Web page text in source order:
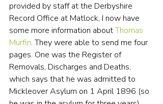
provided by staff at the Derbyshire
Record Office at Matlock, I now have
some more information about Thomas
Murfin. They were able to send me four
pages. One was the Register of
Removals, Discharges and Deaths,
which says that he was admitted to
Mickleover Asylum on 1 April 1896 (so